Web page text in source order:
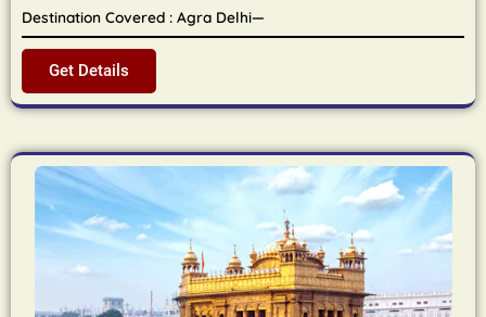
Destination Covered : Agra Delhi—
Get Details